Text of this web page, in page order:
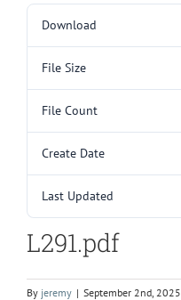
Download
File Size
File Count
Create Date
Last Updated
L291.pdf
By jeremy | September 2nd, 2025